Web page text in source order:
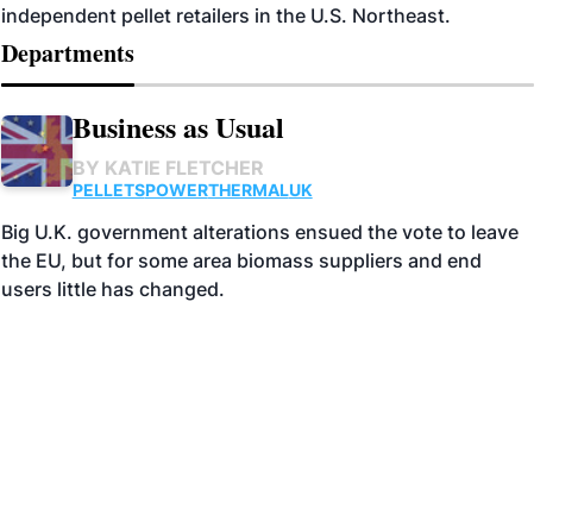
independent pellet retailers in the U.S. Northeast.
Departments
Business as Usual
BY KATIE FLETCHER
PELLETSPOWERTHERMALUK
Big U.K. government alterations ensued the vote to leave
the EU, but for some area biomass suppliers and end
users little has changed.